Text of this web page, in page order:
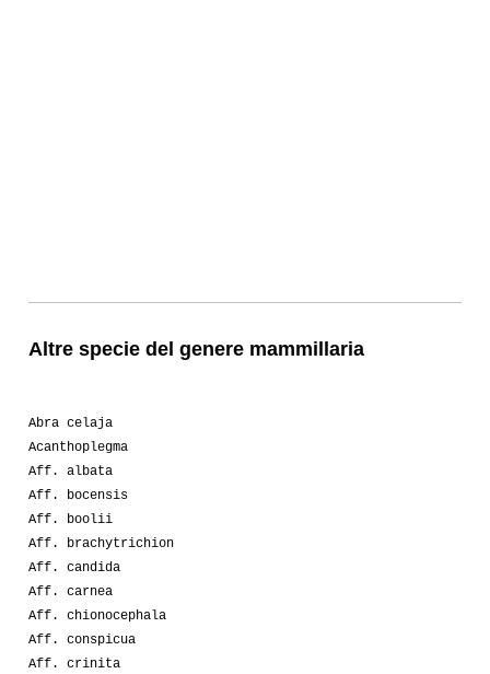
Altre specie del genere mammillaria
Abra celaja
Acanthoplegma
Aff. albata
Aff. bocensis
Aff. boolii
Aff. brachytrichion
Aff. candida
Aff. carnea
Aff. chionocephala
Aff. conspicua
Aff. crinita